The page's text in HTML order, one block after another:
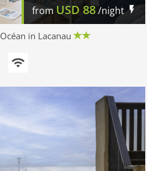
from USD 88/night
in Lacanau